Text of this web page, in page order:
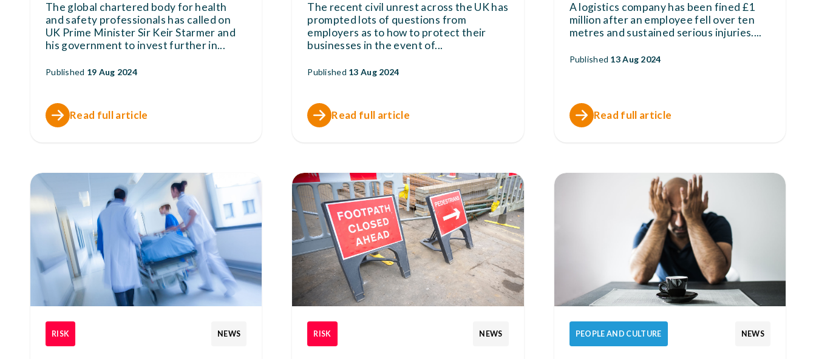
The global chartered body for health
and safety professionals has called on
UK Prime Minister Sir Keir Starmer and
his government to invest further in...
Published 19 Aug 2024
Read full article
The recent civil unrest across the UK has
prompted lots of questions from
employers as to how to protect their
businesses in the event of...
Published 13 Aug 2024
Read full article
A logistics company has been fined £1
million after an employee fell over ten
metres and sustained serious injuries....
Published 13 Aug 2024
Read full article
RISK NEWS RISK NEWS PEOPLE AND CULTURE NEWS